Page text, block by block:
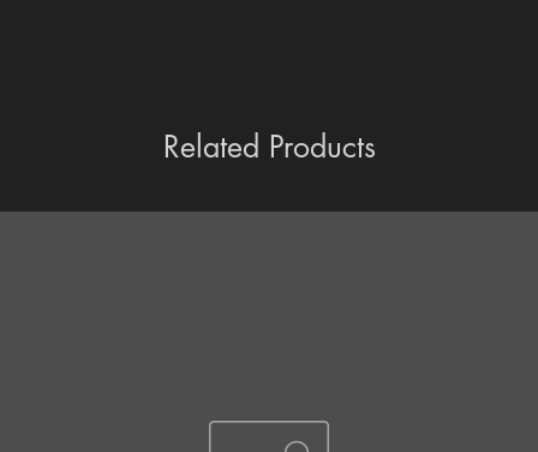
Related Products